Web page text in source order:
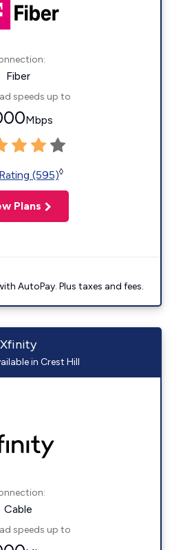
Fiber
speeds up to
Mbps
(595)◊
Plans
AutoPay. Plus taxes and fees.
Xfinity
in Crest Hill
Cable
speeds up to